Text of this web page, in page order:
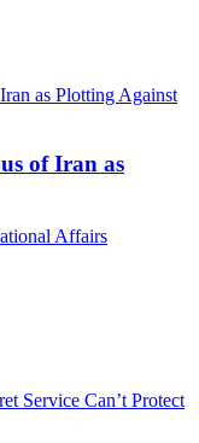
of Iran as
Affairs